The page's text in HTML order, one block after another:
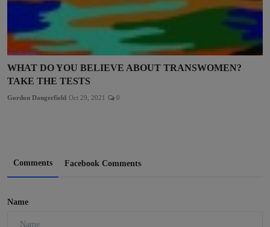
WHAT DO YOU BELIEVE ABOUT TRANSWOMEN?
TAKE THE TESTS
Gordon Dangerfield Oct 29, 2021 0
Comments Facebook Comments
Name